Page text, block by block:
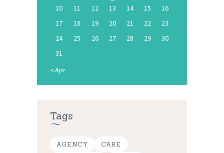
10
11 12 13 14 15
16
17
18 19 20 21 22
23
24
25 26 27 28 29
30
31
« Apr
Tags
AGENCY CARE